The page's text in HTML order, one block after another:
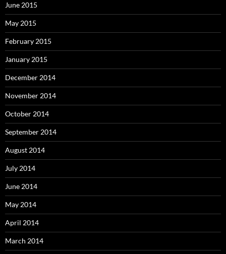
June 2015
May 2015
February 2015
January 2015
December 2014
November 2014
October 2014
September 2014
August 2014
July 2014
June 2014
May 2014
April 2014
March 2014